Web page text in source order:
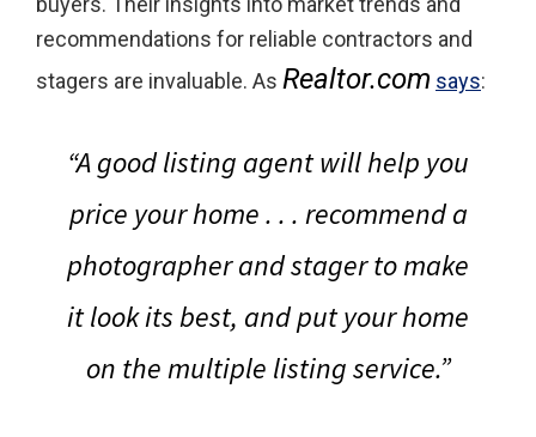
recommendations for reliable contractors and
stagers are invaluable. As Realtor.com says:
“A good listing agent will help you
price your home . . . recommend a
photographer and stager to make
it look its best, and put your home
on the multiple listing service.”